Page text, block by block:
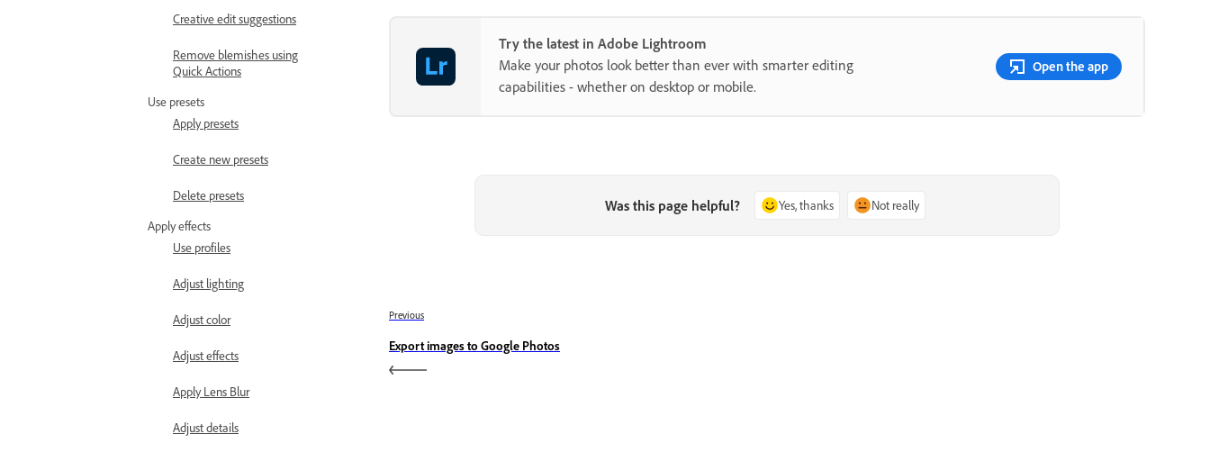
Creative edit suggestions
Remove blemishes using
Quick Actions
Use presets
Apply presets
Create new presets
Delete presets
Apply effects
Use profiles
Adjust lighting
Adjust color
Adjust effects
Apply Lens Blur
Adjust details
Try the latest in Adobe Lightroom
Make your photos look better than ever with smarter editing
capabilities - whether on desktop or mobile.
Open the app
Was this page helpful? Yes, thanks Not really
Previous
Export images to Google Photos